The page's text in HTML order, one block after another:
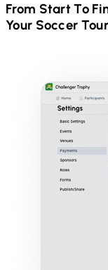
From Start To
Your Soccer